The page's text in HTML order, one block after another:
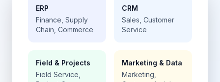
ERP
Finance, Supply
Chain, Commerce
CRM
Sales, Customer
Service
Field & Projects
Field Service,
Marketing & Data
Marketing,